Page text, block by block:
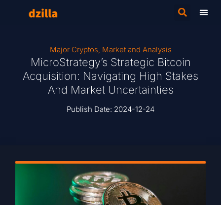
Major Cryptos, Market and Analysis
MicroStrategy’s Strategic Bitcoin
Acquisition: Navigating High Stakes
And Market Uncertainties
Publish Date: 2024-12-24